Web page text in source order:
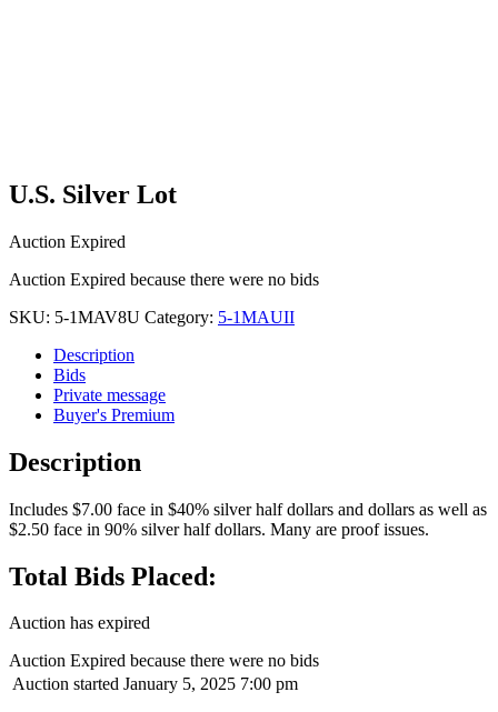
U.S. Silver Lot
Auction Expired
Auction Expired because there were no bids
SKU: 5-1MAV8U Category: 5-1MAUII
Description
Bids
Private message
Buyer's Premium
Description
Includes $7.00 face in $40% silver half dollars and dollars as well as
$2.50 face in 90% silver half dollars. Many are proof issues.
Total Bids Placed:
Auction has expired
Auction Expired because there were no bids
Auction started January 5, 2025 7:00 pm